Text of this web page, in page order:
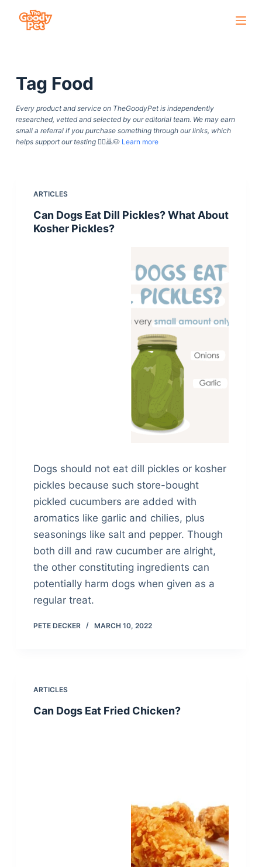
c
o
n
Tag Food
Every product and service on TheGoodyPet is independently
researched, vetted and selected by our editorial team. We may earn
small a referral if you purchase something through our links, which
helps support our testing🙇‍♀️🙇🐶 Learn more
ARTICLES
Can Dogs Eat Dill Pickles? What About
Kosher Pickles?
Dogs should not eat dill pickles or kosher
pickles because such store-bought
pickled cucumbers are added with
aromatics like garlic and chilies, plus
seasonings like salt and pepper. Though
both dill and raw cucumber are alright,
the other constituting ingredients can
potentially harm dogs when given as a
regular treat.
PETE DECKER MARCH 10, 2022
ARTICLES
Can Dogs Eat Fried Chicken?